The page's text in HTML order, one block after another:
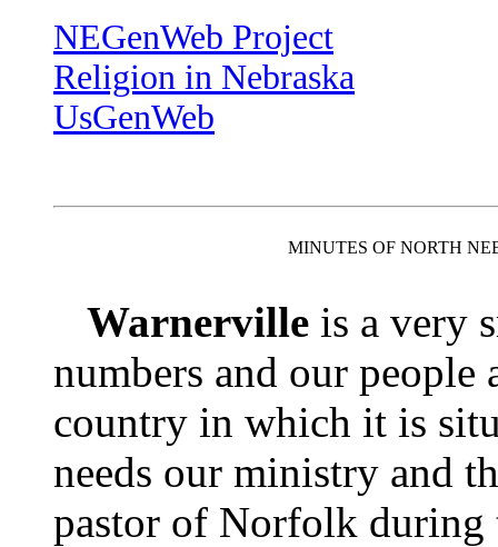
NEGenWeb Project
Religion in Nebraska
UsGenWeb
MINUTES OF NORTH
Warnerville is a very
numbers and our
country in which it is
needs our ministry and
pastor of Norfolk during